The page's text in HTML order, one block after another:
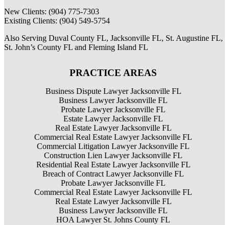
New Clients: (904) 775-7303
Existing Clients: (904) 549-5754
Also Serving Duval County FL, Jacksonville FL, St. Augustine FL,
St. John’s County FL and Fleming Island FL
PRACTICE AREAS
Business Dispute Lawyer Jacksonville FL
Business Lawyer Jacksonville FL
Probate Lawyer Jacksonville FL
Estate Lawyer Jacksonville FL
Real Estate Lawyer Jacksonville FL
Commercial Real Estate Lawyer Jacksonville FL
Commercial Litigation Lawyer Jacksonville FL
Construction Lien Lawyer Jacksonville FL
Residential Real Estate Lawyer Jacksonville FL
Breach of Contract Lawyer Jacksonville FL
Probate Lawyer Jacksonville FL
Commercial Real Estate Lawyer Jacksonville FL
Real Estate Lawyer Jacksonville FL
Business Lawyer Jacksonville FL
HOA Lawyer St. Johns County FL